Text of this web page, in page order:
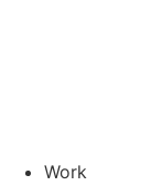
Work